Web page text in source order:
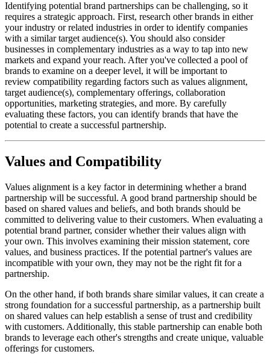
Identifying potential brand partnerships can be challenging, so it
requires a strategic approach. First, research other brands in either
your industry or related industries in order to identify companies
with a similar target audience(s). You should also consider
businesses in complementary industries as a way to tap into new
markets and expand your reach. After you've collected a pool of
brands to examine on a deeper level, it will be important to
review compatibility regarding factors such as values alignment,
target audience(s), complementary offerings, collaboration
opportunities, marketing strategies, and more. By carefully
evaluating these factors, you can identify brands that have the
potential to create a successful partnership.
Values and Compatibility
Values alignment is a key factor in determining whether a brand
partnership will be successful. A good brand partnership should be
based on shared values and beliefs, and both brands should be
committed to delivering value to their customers. When evaluating a
potential brand partner, consider whether their values align with
your own. This involves examining their mission statement, core
values, and business practices. If the potential partner's values are
incompatible with your own, they may not be the right fit for a
partnership.
On the other hand, if both brands share similar values, it can create a
strong foundation for a successful partnership, as a partnership built
on shared values can help establish a sense of trust and credibility
with customers. Additionally, this stable partnership can enable both
brands to leverage each other's strengths and create unique, valuable
offerings for customers.